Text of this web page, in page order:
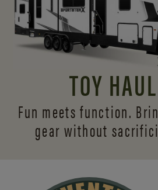
TOY
Fun meets function.
gear without